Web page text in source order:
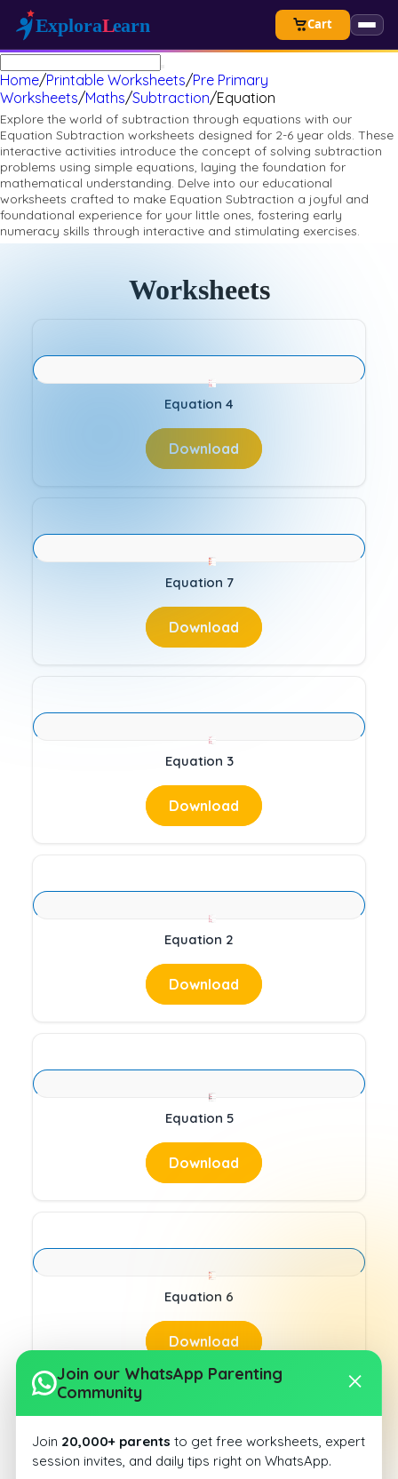
Cart
Home/Printable Worksheets/Pre Primary
Worksheets/Maths/Subtraction/Equation
Explore the world of subtraction through equations with our
Equation Subtraction worksheets designed for 2-6 year olds. These
interactive activities introduce the concept of solving subtraction
problems using simple equations, laying the foundation for
mathematical understanding. Delve into our educational
worksheets crafted to make Equation Subtraction a joyful and
foundational experience for your little ones, fostering early
numeracy skills through interactive and stimulating exercises.
Worksheets
Equation 4
Download
Equation 7
Download
Equation 3
Download
Equation 2
Download
Equation 5
Download
Equation 6
Download
Join our WhatsApp Parenting
Community
Join 20,000+ parents to get free worksheets, expert
session invites, and daily tips right on WhatsApp.